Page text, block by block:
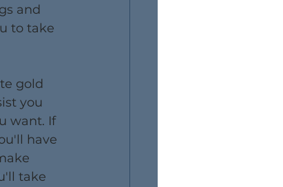
and
to take
gold
you
want. If
have
take